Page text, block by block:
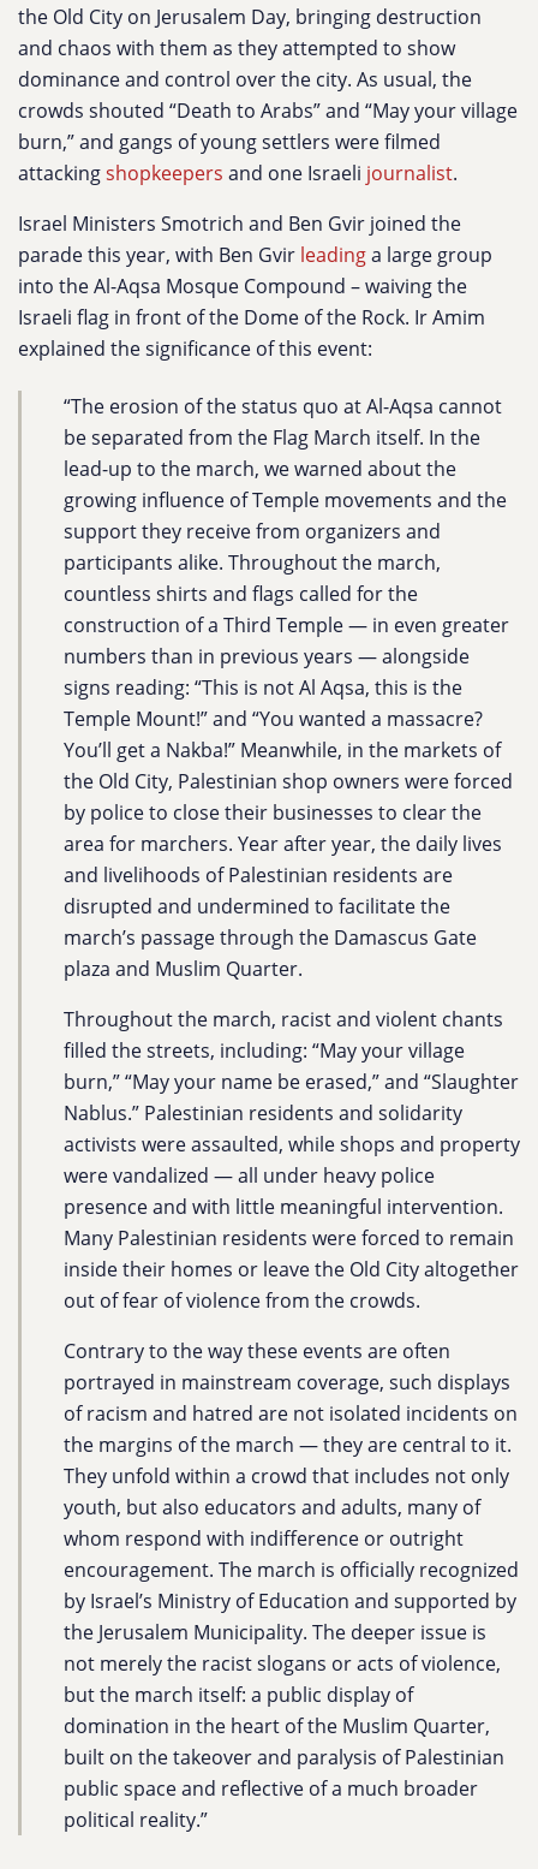
the Old City on Jerusalem Day, bringing destruction
and chaos with them as they attempted to show
dominance and control over the city. As usual, the
crowds shouted “Death to Arabs” and “May your village
burn,” and gangs of young settlers were filmed
attackingshopkeepers and one Israeli journalist.
Israel Ministers Smotrich and Ben Gvir joined the
parade this year, with Ben Gvir leadinga large group
into the Al-Aqsa Mosque Compound – waiving the
Israeli flag in front of the Dome of the Rock. Ir Amim
explained the significance of this event:
“The erosion of the status quo at Al-Aqsa cannot
be separated from the Flag March itself. In the
lead-up to the march, we warned about the
growing influence of Temple movements and the
support they receive from organizers and
participants alike. Throughout the march,
countless shirts and flags called for the
construction of a Third Temple — in even greater
numbers than in previous years — alongside
signs reading: “This is not Al Aqsa, this is the
Temple Mount!” and “You wanted a massacre?
You’ll get a Nakba!” Meanwhile, in the markets of
the Old City, Palestinian shop owners were forced
by police to close their businesses to clear the
area for marchers. Year after year, the daily lives
and livelihoods of Palestinian residents are
disrupted and undermined to facilitate the
march’s passage through the Damascus Gate
plaza and Muslim Quarter.
Throughout the march, racist and violent chants
filled the streets, including: “May your village
burn,” “May your name be erased,” and “Slaughter
Nablus.” Palestinian residents and solidarity
activists were assaulted, while shops and property
were vandalized — all under heavy police
presence and with little meaningful intervention.
Many Palestinian residents were forced to remain
inside their homes or leave the Old City altogether
out of fear of violence from the crowds.
Contrary to the way these events are often
portrayed in mainstream coverage, such displays
of racism and hatred are not isolated incidents on
the margins of the march — they are central to it.
They unfold within a crowd that includes not only
youth, but also educators and adults, many of
whom respond with indifference or outright
encouragement. The march is officially recognized
by Israel’s Ministry of Education and supported by
the Jerusalem Municipality. The deeper issue is
not merely the racist slogans or acts of violence,
but the march itself: a public display of
domination in the heart of the Muslim Quarter,
built on the takeover and paralysis of Palestinian
public space and reflective of a much broader
political reality.”